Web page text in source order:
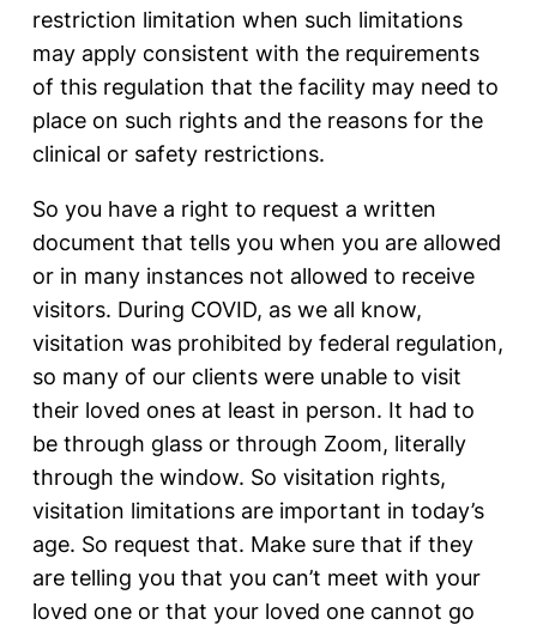
restriction limitation when such limitations
may apply consistent with the requirements
of this regulation that the facility may need to
place on such rights and the reasons for the
clinical or safety restrictions.
So you have a right to request a written
document that tells you when you are allowed
or in many instances not allowed to receive
visitors. During COVID, as we all know,
visitation was prohibited by federal regulation,
so many of our clients were unable to visit
their loved ones at least in person. It had to
be through glass or through Zoom, literally
through the window. So visitation rights,
visitation limitations are important in today’s
age. So request that. Make sure that if they
are telling you that you can’t meet with your
loved one or that your loved one cannot go